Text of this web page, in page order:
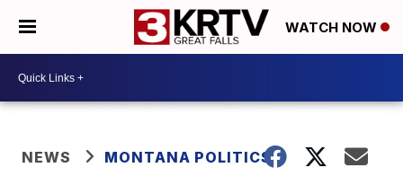
WATCH NOW
NEWS MONTANA POLITICS